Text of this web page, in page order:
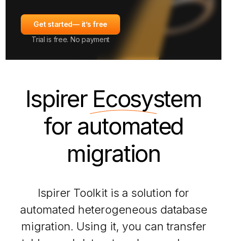
Get started— it’s free
Trial is free. No payment
Ispirer Ecosystem
for automated
migration
Ispirer Toolkit is a solution for
automated heterogeneous database
migration. Using it, you can transfer